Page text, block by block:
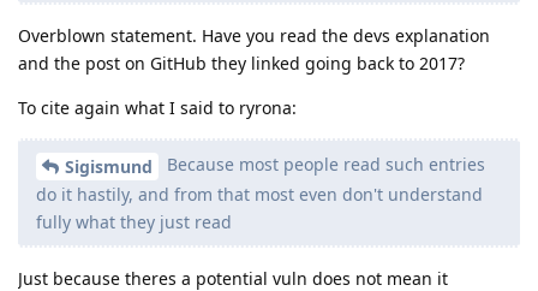
Overblown statement. Have you read the devs explanation
and the post on GitHub they linked going back to 2017?
To cite again what I said to ryrona:
Sigismund
Because most people read such entries
do it hastily, and from that most even don't understand
fully what they just read
Just because theres a potential vuln does not mean it